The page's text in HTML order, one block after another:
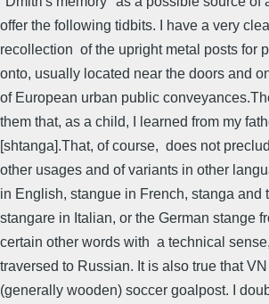
offer the following tidbits. I have a very
recollection of the upright metal posts for
onto, usually located near the doors and
of European urban public
them that, as a child, I learned from my
[shtanga].That, of course, does not
other usages and of variants in other
in English, stangue in French, stanga and
stangare in Italian, or the German stange
certain other words with a technical
traversed to Russian. It is also true that
(generally wooden) soccer goalpost. I